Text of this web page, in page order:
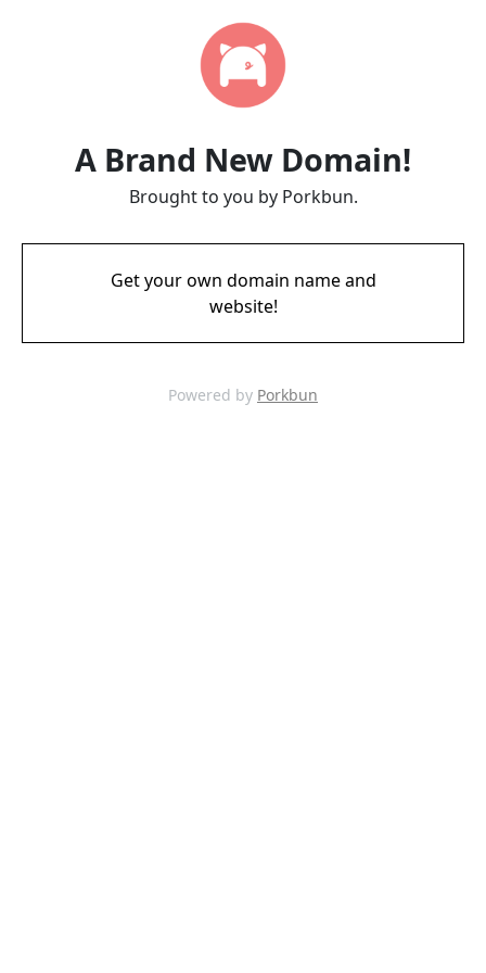
A Brand New Domain!
Brought to you by Porkbun.
Get your own domain name and
website!
Powered by Porkbun